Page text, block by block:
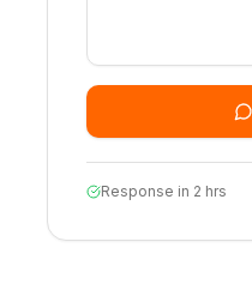
Response in 2 hrs